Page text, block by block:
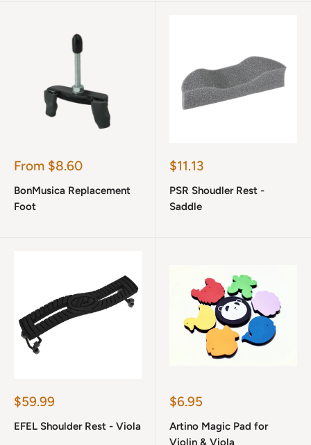
Sale
From $8.60
BonMusica Replacement
Foot
Sale
$11.13
PSR Shoudler Rest -
Saddle
Sale
$59.99
EFEL Shoulder Rest - Viola
Sale
$6.95
Artino Magic Pad for
Violin & Viola